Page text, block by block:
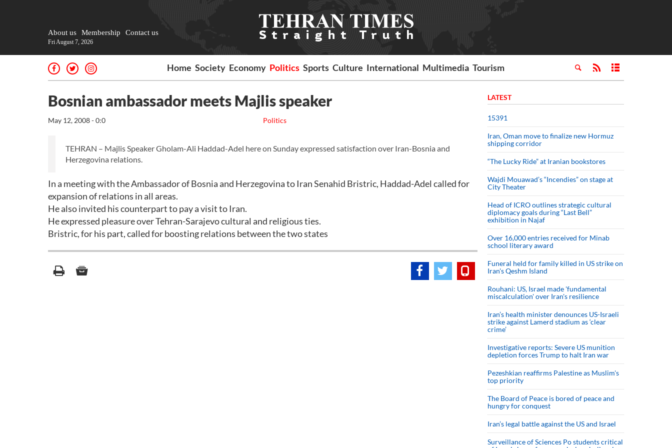
About us Membership Contact us
Fri August 7, 2026
Home Society Economy Politics Sports Culture International Multimedia Tourism
Bosnian ambassador meets Majlis speaker
Politics
May 12, 2008 - 0:0
TEHRAN – Majlis Speaker Gholam-Ali Haddad-Adel here on Sunday expressed satisfaction over Iran-Bosnia and
Herzegovina relations.
In a meeting with the Ambassador of Bosnia and Herzegovina to Iran Senahid Bristric, Haddad-Adel called for
expansion of relations in all areas.
He also invited his counterpart to pay a visit to Iran.
He expressed pleasure over Tehran-Sarajevo cultural and religious ties.
Bristric, for his part, called for boosting relations between the two states
LATEST
15391
Iran, Oman move to finalize new Hormuz
shipping corridor
“The Lucky Ride” at Iranian bookstores
Wajdi Mouawad’s “Incendies” on stage at
City Theater
Head of ICRO outlines strategic cultural
diplomacy goals during “Last Bell”
exhibition in Najaf
Over 16,000 entries received for Minab
school literary award
Funeral held for family killed in US strike on
Iran's Qeshm Island
Rouhani: US, Israel made 'fundamental
miscalculation' over Iran's resilience
Iran’s health minister denounces US-Israeli
strike against Lamerd stadium as ‘clear
crime’
Investigative reports: Severe US munition
depletion forces Trump to halt Iran war
Pezeshkian reaffirms Palestine as Muslim's
top priority
The Board of Peace is bored of peace and
hungry for conquest
Iran’s legal battle against the US and Israel
Surveillance of Sciences Po students critical